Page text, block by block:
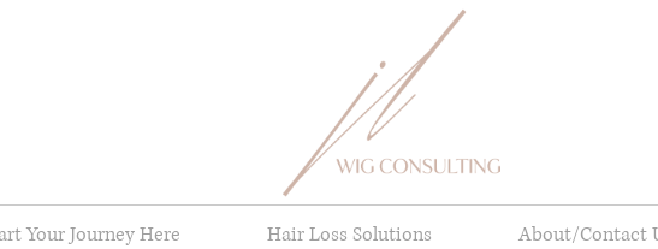
Your Journey Here Hair Loss Solutions About/Contact